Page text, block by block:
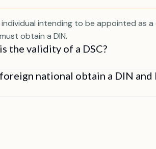
individual intending to be appointed as
obtain a DIN.
the validity of a DSC?
foreign national obtain a DIN and